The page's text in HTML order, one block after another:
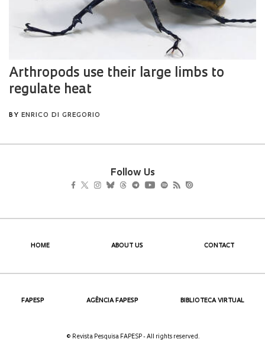
Follow Us
HOME ABOUT US CONTACT
FAPESP AGÊNCIA FAPESP BIBLIOTECA VIRTUAL
© Revista Pesquisa FAPESP - All rights reserved.